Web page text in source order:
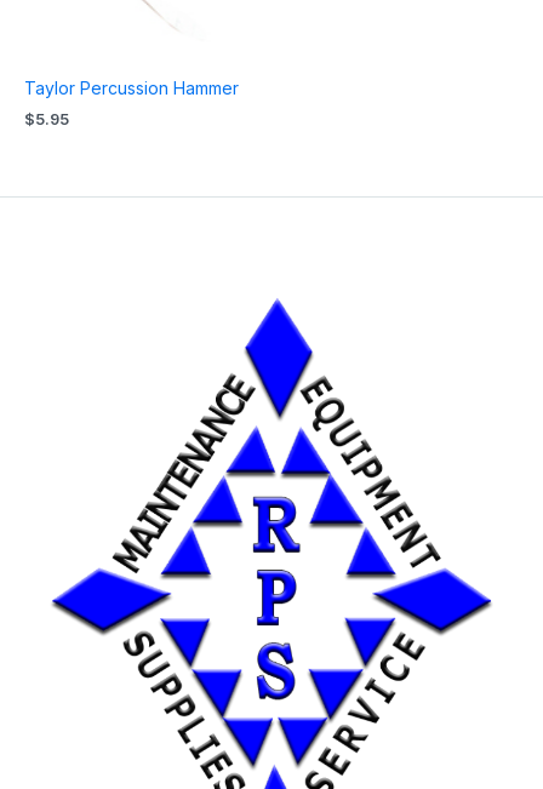
Taylor Percussion Hammer
$5.95